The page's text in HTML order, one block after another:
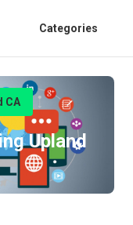
Categories
CA
Upland